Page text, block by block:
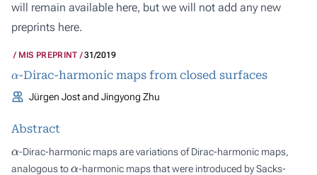
will remain available here, but we will not add any new
preprints here.
MIS PREPRINT 31/2019
-Dirac-harmonic maps from closed surfaces
Jürgen Jost and Jingyong Zhu
Abstract
-Dirac-harmonic maps are variations of Dirac-harmonic maps,
analogous to
-harmonic maps that were introduced by Sacks-